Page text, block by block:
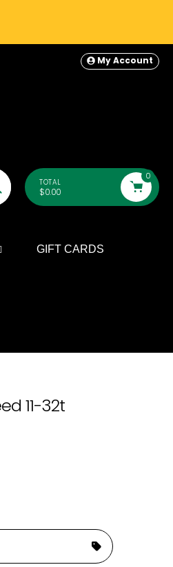
My Account
TOTAL
$0.00
0
GIFT CARDS
11-32t